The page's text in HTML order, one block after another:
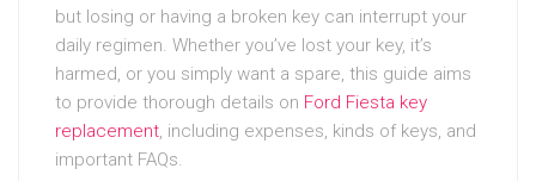
but losing or having a broken key can interrupt your
daily regimen. Whether you’ve lost your key, it’s
harmed, or you simply want a spare, this guide aims
to provide thorough details on Ford Fiesta key
replacement, including expenses, kinds of keys, and
important FAQs.